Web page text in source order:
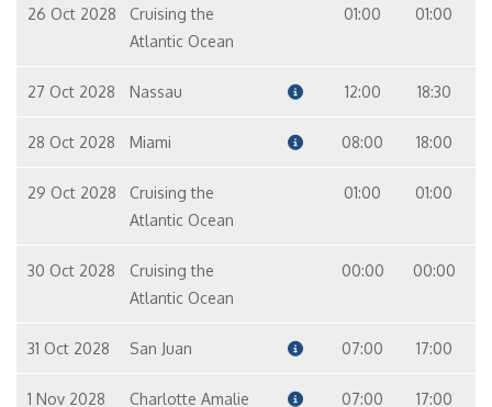
26 Oct 2028
Cruising the
Atlantic Ocean
01:00 01:00
27 Oct 2028 Nassau 12:00 18:30
28 Oct 2028 Miami 08:00 18:00
29 Oct 2028
Cruising the
Atlantic Ocean
01:00 01:00
30 Oct 2028
Cruising the
Atlantic Ocean
00:00 00:00
31 Oct 2028 San Juan 07:00 17:00
1 Nov 2028 Charlotte Amalie 07:00 17:00